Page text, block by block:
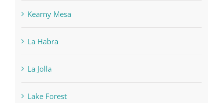
Kearny Mesa
La Habra
La Jolla
Lake Forest